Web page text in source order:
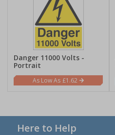
Danger 11000 Volts -
Portrait
£1.62
Here to Help